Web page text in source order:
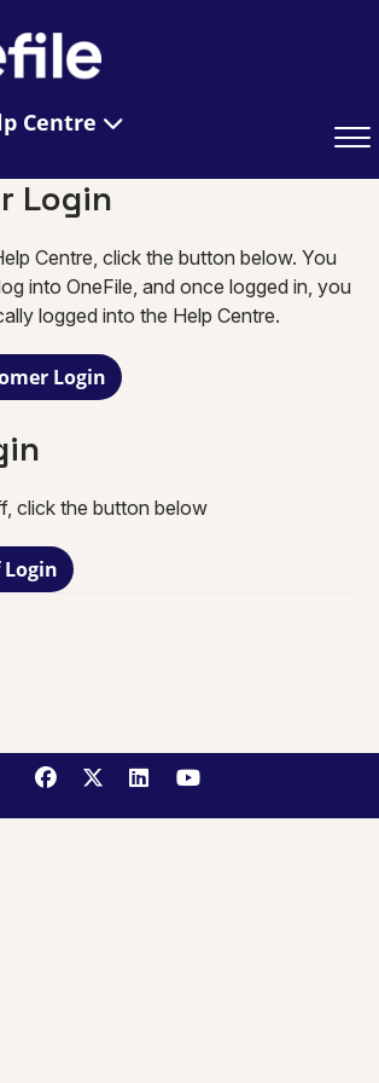
Help Centre
Login
Centre, click the button below. You
into OneFile, and once logged in, you
logged into the Help Centre.
Login
click the button below